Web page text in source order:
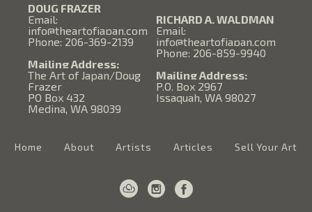
DOUG FRAZER
Email:
info@theartofjapan.com
Phone: 206-369-2139
Mailing Address:
The Art of Japan/Doug
Frazer
PO Box 432
Medina, WA 98039
RICHARD A. WALDMAN
Email:
info@theartofjapan.com
Phone: 206-859-9940
Mailing Address:
P.O. Box 2967
Issaquah, WA 98027
Home About Artists Articles Sell Your Art